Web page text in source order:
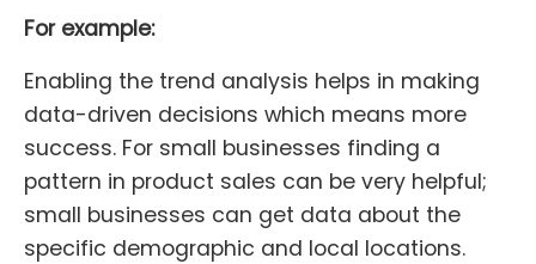
For example:
Enabling the trend analysis helps in making
data-driven decisions which means more
success. For small businesses finding a
pattern in product sales can be very helpful;
small businesses can get data about the
specific demographic and local locations.